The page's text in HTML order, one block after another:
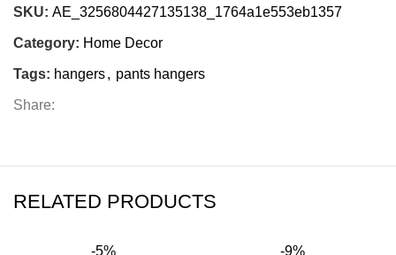
SKU: AE_3256804427135138_1764a1e553eb1357
Category: Home Decor
Tags: hangers, pants hangers
Share:
RELATED PRODUCTS
-5%
-9%